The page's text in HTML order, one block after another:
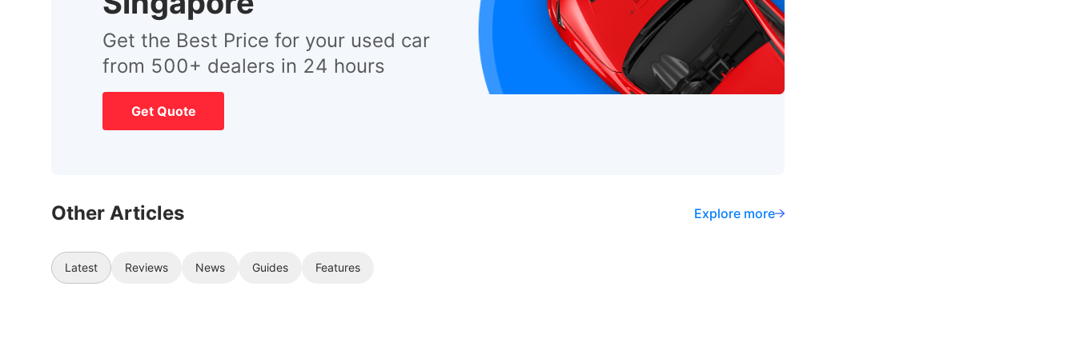
Get the Best Price for your used car
from 500+ dealers in 24 hours
Get Quote
Other Articles Explore more
Latest Reviews News Guides Features